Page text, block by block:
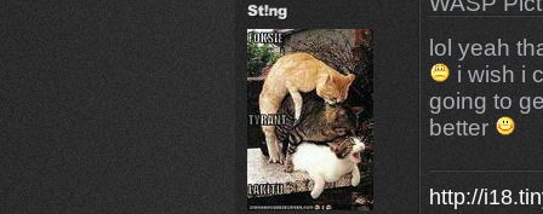
lol yeah
i wish i
going to
better
http://